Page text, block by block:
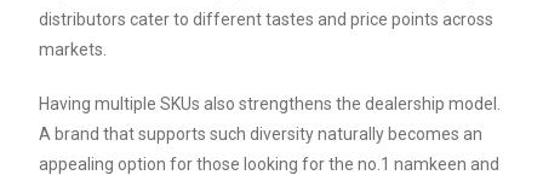
distributors cater to different tastes and price points across
markets.
Having multiple SKUs also strengthens the dealership model.
A brand that supports such diversity naturally becomes an
appealing option for those looking for the no.1 namkeen and